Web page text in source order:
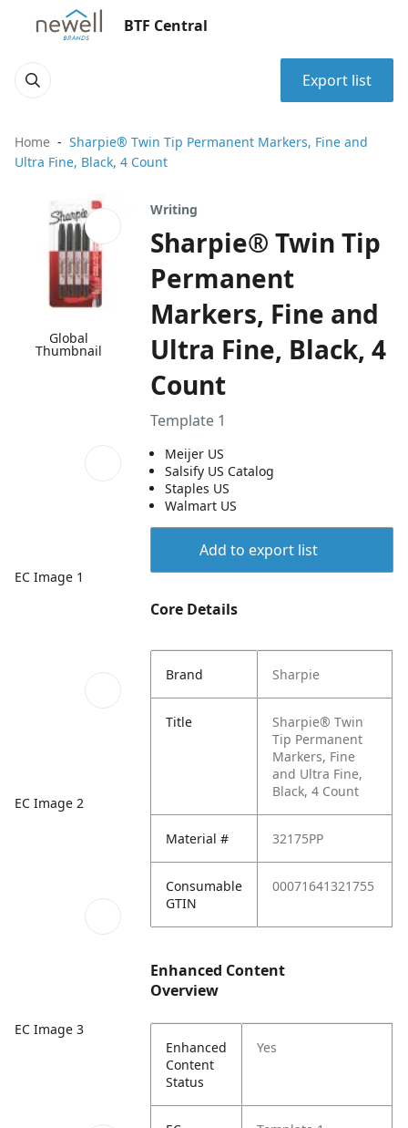
BTF Central
Export list
Home
Sharpie® Twin Tip Permanent Markers, Fine and
Ultra Fine, Black, 4 Count
Global
Thumbnail
EC Image 1
EC Image 2
EC Image 3
Writing
Sharpie® Twin Tip
Permanent
Markers, Fine and
Ultra Fine, Black, 4
Count
Template 1
Meijer US
Salsify US Catalog
Staples US
Walmart US
Add to export list
Core Details
Brand Sharpie
Title
Sharpie® Twin
Tip Permanent
Markers, Fine
and Ultra Fine,
Black, 4 Count
Material # 32175PP
Consumable
GTIN
00071641321755
Enhanced Content
Overview
Enhanced
Content
Status
Yes